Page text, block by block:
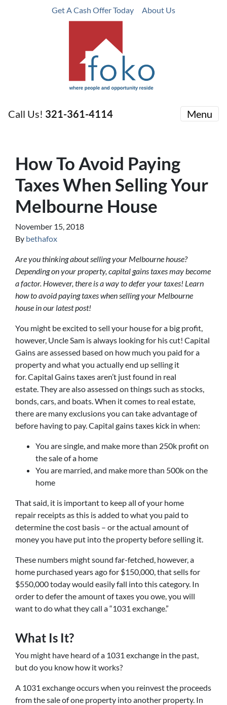
Get A Cash Offer Today About Us
Call Us! 321-361-4114 Menu
How To Avoid Paying
Taxes When Selling Your
Melbourne House
November 15, 2018
By bethafox
Are you thinking about selling your Melbourne house?
Depending on your property, capital gains taxes may become
a factor. However, there is a way to defer your taxes! Learn
how to avoid paying taxes when selling your Melbourne
house in our latest post!
You might be excited to sell your house for a big profit,
however, Uncle Sam is always looking for his cut! Capital
Gains are assessed based on how much you paid for a
property and what you actually end up selling it
for. Capital Gains taxes aren’t just found in real
estate. They are also assessed on things such as stocks,
bonds, cars, and boats. When it comes to real estate,
there are many exclusions you can take advantage of
before having to pay. Capital gains taxes kick in when:
You are single, and make more than 250k profit on
the sale of a home
You are married, and make more than 500k on the
home
That said, it is important to keep all of your home
repair receipts as this is added to what you paid to
determine the cost basis – or the actual amount of
money you have put into the property before selling it.
These numbers might sound far-fetched, however, a
home purchased years ago for $150,000, that sells for
$550,000 today would easily fall into this category. In
order to defer the amount of taxes you owe, you will
want to do what they call a “1031 exchange.”
What Is It?
You might have heard of a 1031 exchange in the past,
but do you know how it works?
A 1031 exchange occurs when you reinvest the proceeds
from the sale of one property into another property. In